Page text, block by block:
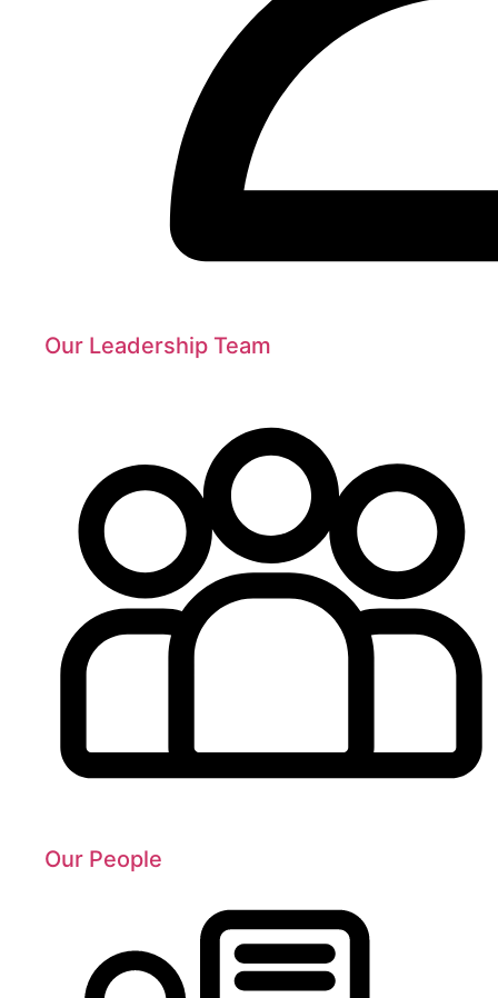
Our Leadership Team
Our People